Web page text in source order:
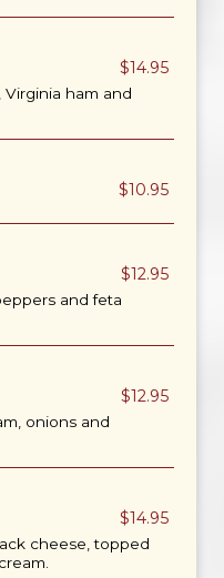
$14.95
ham and
$10.95
$12.95
and feta
$12.95
onions and
$14.95
cheese, topped